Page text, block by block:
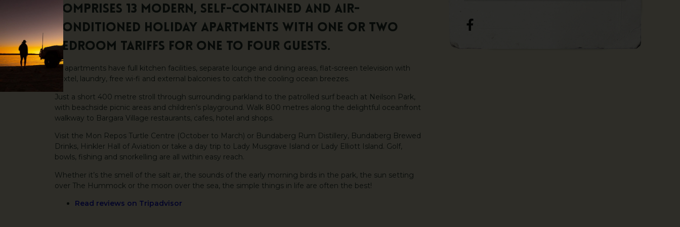
comprises 13 modern, self-contained and air-
conditioned holiday apartments with one or two
bedroom tariffs for one to four guests.
All apartments have full kitchen facilities, separate lounge and dining areas, flat-screen television with
Foxtel, laundry, free wi-fi and external balconies to catch the cooling ocean breezes.
Just a short 400 metre stroll through surrounding parkland to the patrolled surf beach at Neilson Park,
with beachside picnic areas and children’s playground. Walk 800 metres along the delightful oceanfront
walkway to Bargara Village restaurants, cafes, hotel and shops.
Visit the Mon Repos Turtle Centre (October to March) or Bundaberg Rum Distillery, Bundaberg Brewed
Drinks, Hinkler Hall of Aviation or take a day trip to Lady Musgrave Island or Lady Elliott Island. Golf,
bowls, fishing and snorkelling are all within easy reach.
Whether it’s the smell of the salt air, the sounds of the early morning birds in the park, the sun setting
over The Hummock or the moon over the sea, the simple things in life are often the best!
Read reviews on Tripadvisor